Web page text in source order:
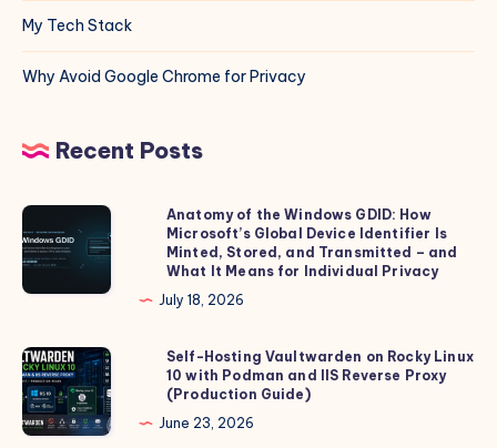
My Tech Stack
Why Avoid Google Chrome for Privacy
Recent Posts
Anatomy
of
the
Windows
How
Microsoft’s
Global
Device
Anatomy of the Windows GDID: How
Microsoft’s Global Device Identifier Is
Minted, Stored, and Transmitted – and
What It Means for Individual Privacy
July 18, 2026
Self-
Hosting
Vaultwarden
on
Self-Hosting Vaultwarden on Rocky Linux
10 with Podman and IIS Reverse Proxy
(Production Guide)
June 23, 2026